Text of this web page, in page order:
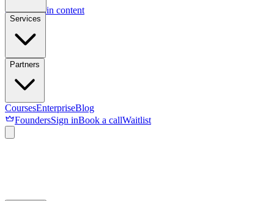
Skip to main content
Services
Partners
CoursesEnterpriseBlog
FoundersSign inBook a callWaitlist